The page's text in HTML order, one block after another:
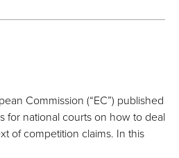
Commission (“EC”) published
for national courts on how to deal
of competition claims. In this